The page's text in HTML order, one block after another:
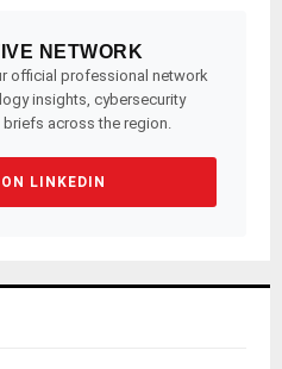
NETWORK
official professional network
insights, cybersecurity
across the region.
LINKEDIN